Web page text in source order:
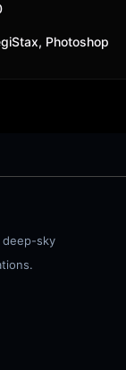
Photoshop
sky